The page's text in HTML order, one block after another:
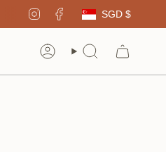
InstagramFacebook SGD $
AccountSearch